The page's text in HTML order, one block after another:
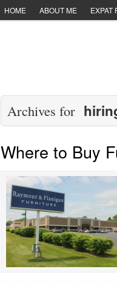
HOME ABOUT ME EXPAT
Archives for
Where to Buy